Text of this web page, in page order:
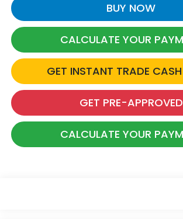
BUY NOW
CALCULATE YOUR
GET INSTANT TRADE CASH
GET PRE-APPROVED
CALCULATE YOUR